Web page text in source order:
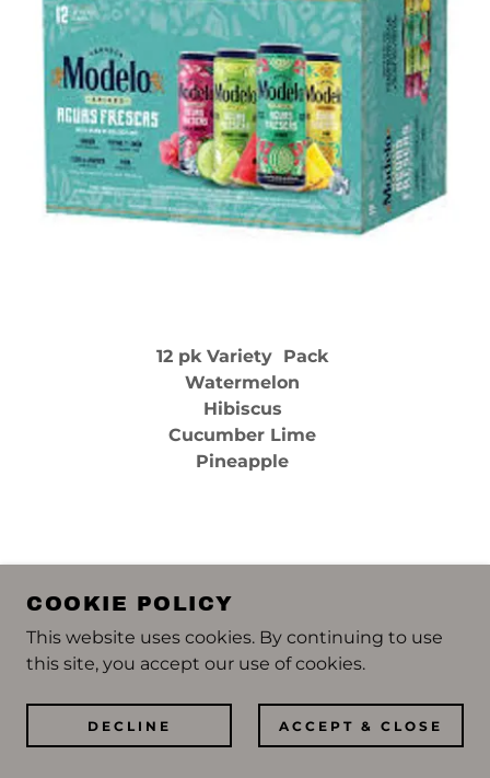
12 pk Variety Pack
Watermelon
Hibiscus
Cucumber Lime
Pineapple
COOKIE POLICY
This website uses cookies. By continuing to use
this site, you accept our use of cookies.
DECLINE ACCEPT & CLOSE